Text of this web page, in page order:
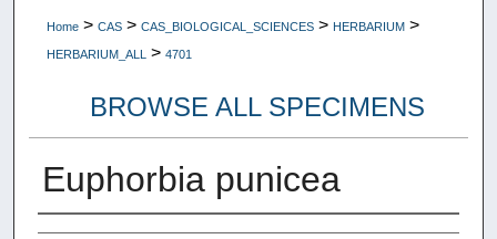
Home > CAS > CAS_BIOLOGICAL_SCIENCES > HERBARIUM >
HERBARIUM_ALL > 4701
BROWSE ALL SPECIMENS
Euphorbia punicea